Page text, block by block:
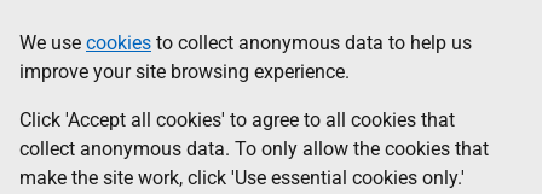
to
main
content
help
Information
We use cookies to collect anonymous data to help us
improve your site browsing experience.
Click 'Accept all cookies' to agree to all cookies that
collect anonymous data. To only allow the cookies that
make the site work, click 'Use essential cookies only.'